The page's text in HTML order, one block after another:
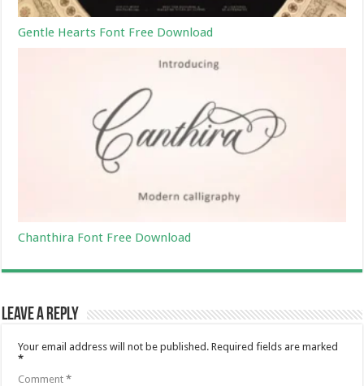
Gentle Hearts Font Free Download
Chanthira Font Free Download
Leave a Reply
Your email address will not be published. Required fields are marked
*
Comment*